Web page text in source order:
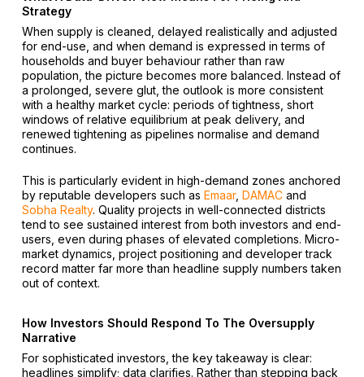
Strategy
When supply is cleaned, delayed realistically and adjusted
for end-use, and when demand is expressed in terms of
households and buyer behaviour rather than raw
population, the picture becomes more balanced. Instead of
a prolonged, severe glut, the outlook is more consistent
with a healthy market cycle: periods of tightness, short
windows of relative equilibrium at peak delivery, and
renewed tightening as pipelines normalise and demand
continues.
This is particularly evident in high-demand zones anchored
by reputable developers such as Emaar, DAMACand
Sobha Realty. Quality projects in well-connected districts
tend to see sustained interest from both investors and end-
users, even during phases of elevated completions. Micro-
market dynamics, project positioning and developer track
record matter far more than headline supply numbers taken
out of context.
How Investors Should Respond To The Oversupply
Narrative
For sophisticated investors, the key takeaway is clear:
headlines simplify; data clarifies. Rather than stepping back